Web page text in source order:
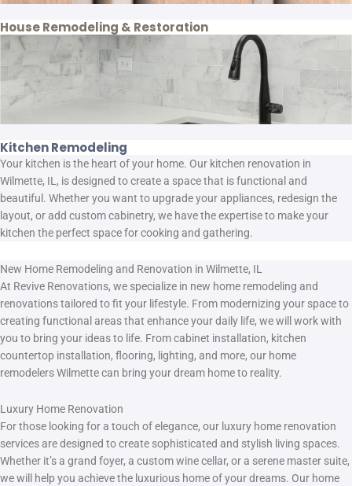
House Remodeling & Restoration
Kitchen Remodeling
Your kitchen is the heart of your home. Our kitchen renovation in
Wilmette, IL, is designed to create a space that is functional and
beautiful. Whether you want to upgrade your appliances, redesign the
layout, or add custom cabinetry, we have the expertise to make your
kitchen the perfect space for cooking and gathering.
New Home Remodeling and Renovation in Wilmette, IL
At Revive Renovations, we specialize in new home remodeling and
renovations tailored to fit your lifestyle. From modernizing your space to
creating functional areas that enhance your daily life, we will work with
you to bring your ideas to life. From cabinet installation, kitchen
countertop installation, flooring, lighting, and more, our home
remodelers Wilmette can bring your dream home to reality.
Luxury Home Renovation
For those looking for a touch of elegance, our luxury home renovation
services are designed to create sophisticated and stylish living spaces.
Whether it’s a grand foyer, a custom wine cellar, or a serene master suite,
we will help you achieve the luxurious home of your dreams. Our home